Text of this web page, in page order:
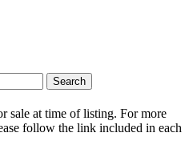
sale at time of listing. For more
follow the link included in each